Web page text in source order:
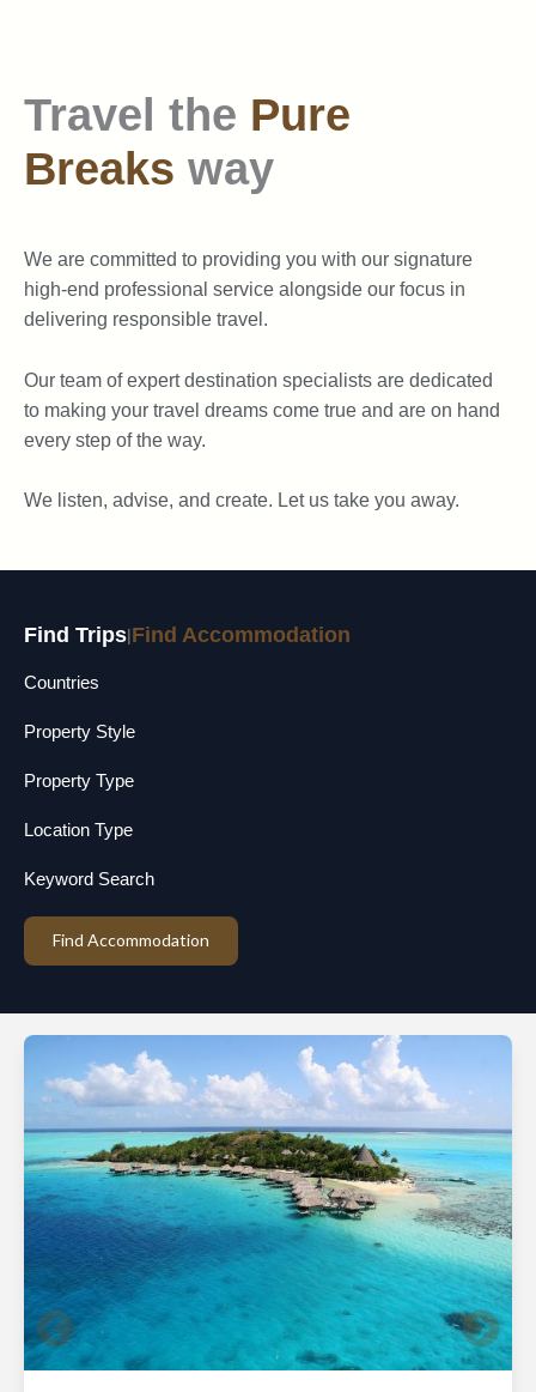
Travel the Pure
Breaks way
We are committed to providing you with our signature
high-end professional service alongside our focus in
delivering responsible travel.
Our team of expert destination specialists are dedicated
to making your travel dreams come true and are on hand
every step of the way.
We listen, advise, and create. Let us take you away.
Find Trips|Find Accommodation
Countries
Property Style
Property Type
Location Type
Keyword Search
Find Accommodation